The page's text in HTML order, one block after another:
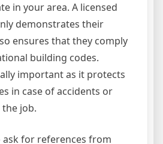
in your area. A licensed
demonstrates their
ensures that they comply
building codes.
important as it protects
in case of accidents or
job.
ask for references from